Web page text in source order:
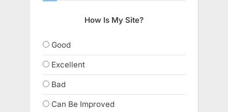
How Is My Site?
Good
Excellent
Bad
Can Be Improved